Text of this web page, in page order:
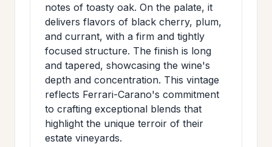
notes of toasty oak. On the palate, it
delivers flavors of black cherry, plum,
and currant, with a firm and tightly
focused structure. The finish is long
and tapered, showcasing the wine's
depth and concentration. This vintage
reflects Ferrari-Carano's commitment
to crafting exceptional blends that
highlight the unique terroir of their
estate vineyards.